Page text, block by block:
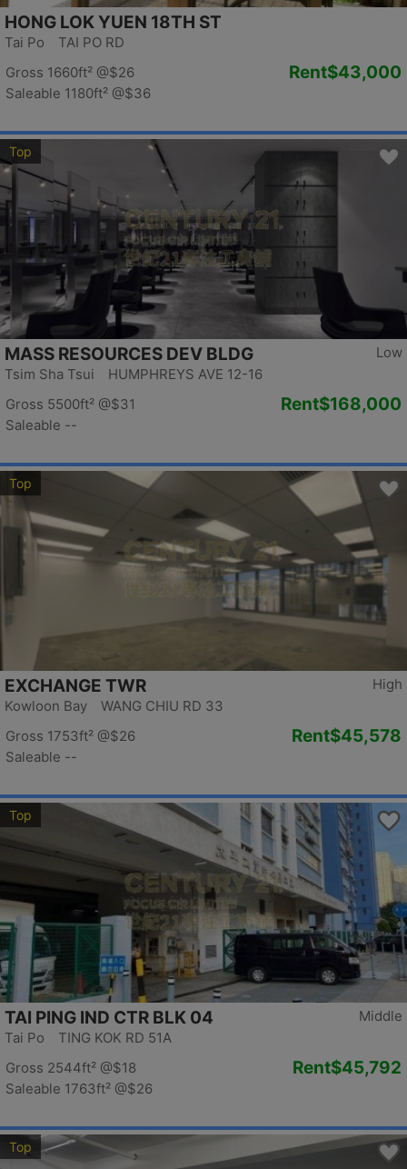
HONG LOK YUEN 18TH ST
Tai Po TAI PO RD
Gross 1660ft² @$26
Saleable 1180ft² @$36
Rent$43,000
Top
Low
MASS RESOURCES DEV BLDG
Tsim Sha Tsui HUMPHREYS AVE 12-16
Gross 5500ft² @$31
Saleable --
Rent$168,000
Top
High
EXCHANGE TWR
Kowloon Bay WANG CHIU RD 33
Gross 1753ft² @$26
Saleable --
Rent$45,578
Top
Middle
TAI PING IND CTR BLK 04
Tai Po TING KOK RD 51A
Gross 2544ft² @$18
Saleable 1763ft² @$26
Rent$45,792
Top